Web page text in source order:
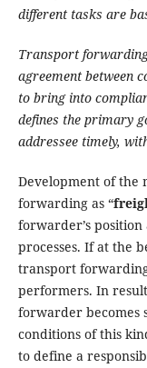
different tasks are
Transport
agreement between
to bring into
defines the primary
addressee timely,
Development of the
forwarding as “
forwarder’s
processes. If at the
transport
performers. In
forwarder becomes
conditions of this
to define a